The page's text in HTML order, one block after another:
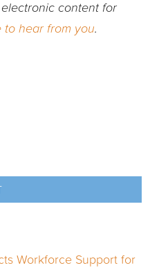
content for
to hear from you.
Workforce Support for